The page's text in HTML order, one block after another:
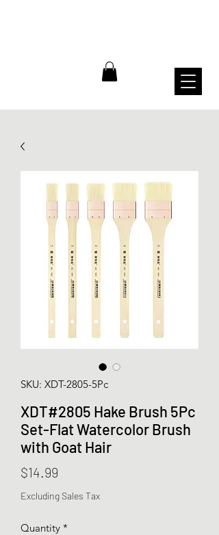
SKU: XDT-2805-5Pc
XDT#2805 Hake Brush 5Pc
Set-Flat Watercolor Brush
with Goat Hair
$14.99
Excluding Sales Tax
Quantity *